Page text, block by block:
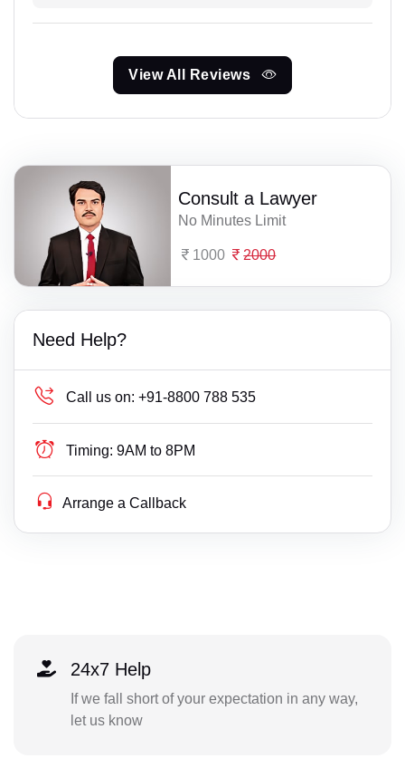
View All Reviews
Consult a Lawyer
No Minutes Limit
1000 2000
Need Help?
Call us on: +91-8800 788 535
Timing: 9AM to 8PM
Arrange a Callback
24x7 Help
If we fall short of your expectation in any way,
let us know